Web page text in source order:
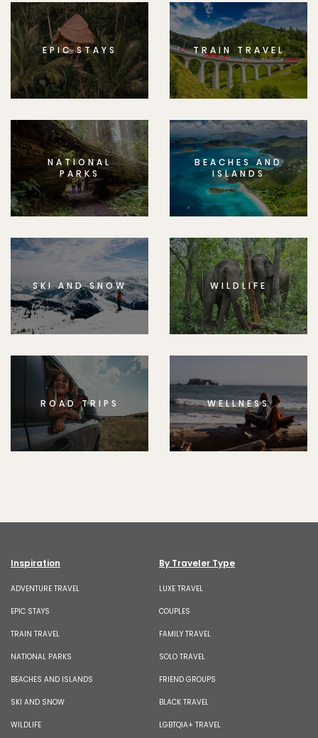
EPIC STAYS TRAIN TRAVEL
NATIONAL
PARKS
BEACHES AND
ISLANDS
SKI AND SNOW WILDLIFE
ROAD TRIPS WELLNESS
Inspiration
ADVENTURE TRAVEL
EPIC STAYS
TRAIN TRAVEL
NATIONAL PARKS
BEACHES AND ISLANDS
SKI AND SNOW
WILDLIFE
By Traveler Type
LUXE TRAVEL
COUPLES
FAMILY TRAVEL
SOLO TRAVEL
FRIEND GROUPS
BLACK TRAVEL
LGBTQIA+ TRAVEL